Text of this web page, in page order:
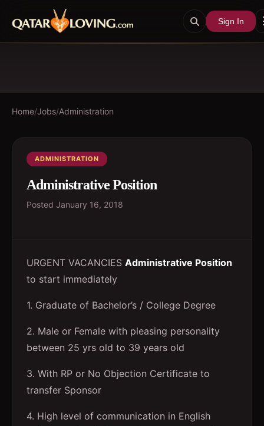
Sign In
Home/Jobs/Administration
ADMINISTRATION
Administrative Position
Posted January 16, 2018
URGENT VACANCIES Administrative Position
to start immediately
1. Graduate of Bachelor’s / College Degree
2. Male or Female with pleasing personality
between 25 yrs old to 39 years old
3. With RP or No Objection Certificate to
transfer Sponsor
4. High level of communication in English